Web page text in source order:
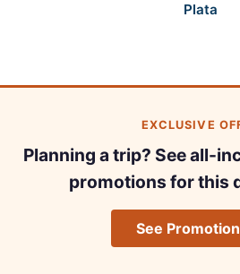
Plata
EXCLUSIVE
Planning a trip? See all-
promotions for this
See